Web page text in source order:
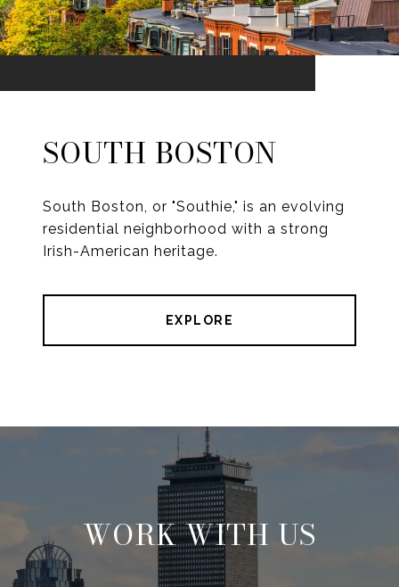
SOUTH BOSTON
South Boston, or "Southie," is an evolving
residential neighborhood with a strong
Irish-American heritage.
EXPLORE
WORK WITH US